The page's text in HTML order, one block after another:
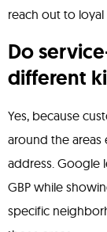
reach out to
Do
different
Yes, because
around the areas
address. Google
GBP while
specific